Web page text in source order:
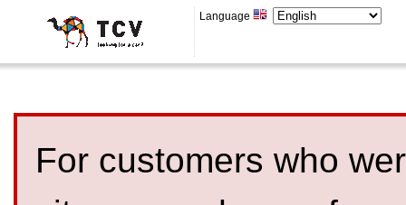
Language
For customers who